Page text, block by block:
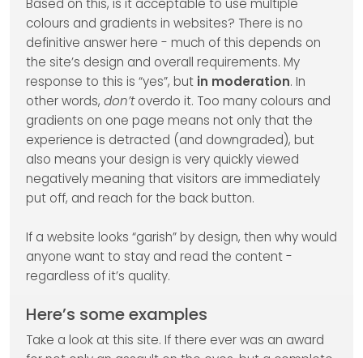
Based on this, is it acceptable to use multiple
colours and gradients in websites? There is no
definitive answer here - much of this depends on
the site’s design and overall requirements. My
response to this is “yes”, but in moderation. In
other words, don’toverdo it. Too many colours and
gradients on one page means not only that the
experience is detracted (and downgraded), but
also means your design is very quickly viewed
negatively meaning that visitors are immediately
put off, and reach for the back button.
If a website looks “garish” by design, then why would
anyone want to stay and read the content -
regardless of it’s quality.
Here’s some examples
Take a look at this site. If there ever was an award